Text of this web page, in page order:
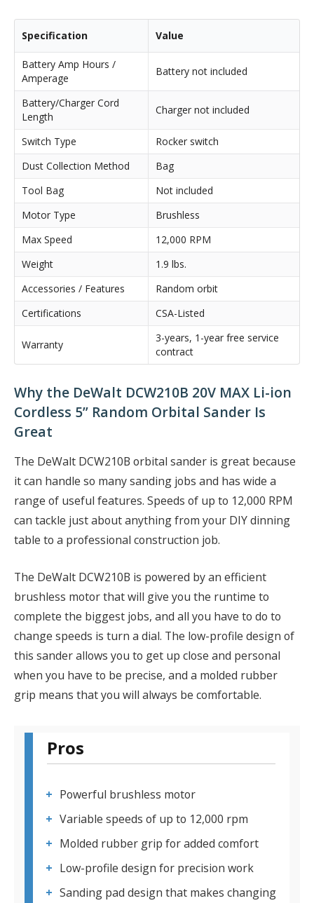
Specification Value
Battery Amp Hours /
Amperage
Battery not included
Battery/Charger Cord
Length
Charger not included
Switch Type
Rocker switch
Dust Collection Method
Bag
Tool Bag
Not included
Motor Type
Brushless
Max Speed
12,000 RPM
Weight
1.9 lbs.
Accessories / Features
Random orbit
Certifications
CSA-Listed
Warranty
3-years, 1-year free service
contract
Why the DeWalt DCW210B 20V MAX Li-ion
Cordless 5” Random Orbital Sander Is
Great
The DeWalt DCW210B orbital sander is great because
it can handle so many sanding jobs and has wide a
range of useful features. Speeds of up to 12,000 RPM
can tackle just about anything from your DIY dinning
table to a professional construction job.
The DeWalt DCW210B is powered by an efficient
brushless motor that will give you the runtime to
complete the biggest jobs, and all you have to do to
change speeds is turn a dial. The low-profile design of
this sander allows you to get up close and personal
when you have to be precise, and a molded rubber
grip means that you will always be comfortable.
Pros
Powerful brushless motor
Variable speeds of up to 12,000 rpm
Molded rubber grip for added comfort
Low-profile design for precision work
Sanding pad design that makes changing